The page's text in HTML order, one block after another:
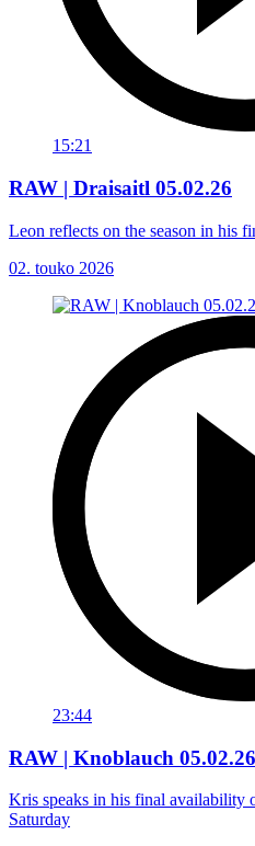
15:21
RAW | Draisaitl 05.02.26
Leon reflects on the season in his
02. touko 2026
23:44
RAW | Knoblauch 05.02.26
Kris speaks in his final availability
Saturday